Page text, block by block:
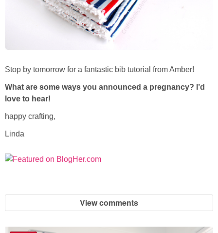
Stop by tomorrow for a fantastic bib tutorial from Amber!
What are some ways you announced a pregnancy? I’d
love to hear!
happy crafting,
Linda
View comments